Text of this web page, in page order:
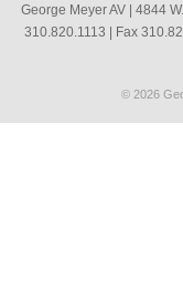
George Meyer AV | 4844
310.820.1113 | Fax
© 2026